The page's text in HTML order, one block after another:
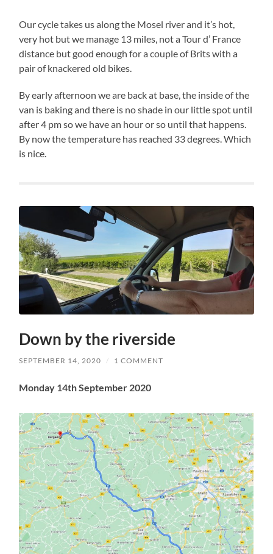
Our cycle takes us along the Mosel river and it’s hot,
very hot but we manage 13 miles, not a Tour d’ France
distance but good enough for a couple of Brits with a
pair of knackered old bikes.
By early afternoon we are back at base, the inside of the
van is baking and there is no shade in our little spot until
after 4 pm so we have an hour or so until that happens.
By now the temperature has reached 33 degrees. Which
is nice.
Down by the riverside
SEPTEMBER 14, 2020 / 1 COMMENT
Monday 14th September 2020